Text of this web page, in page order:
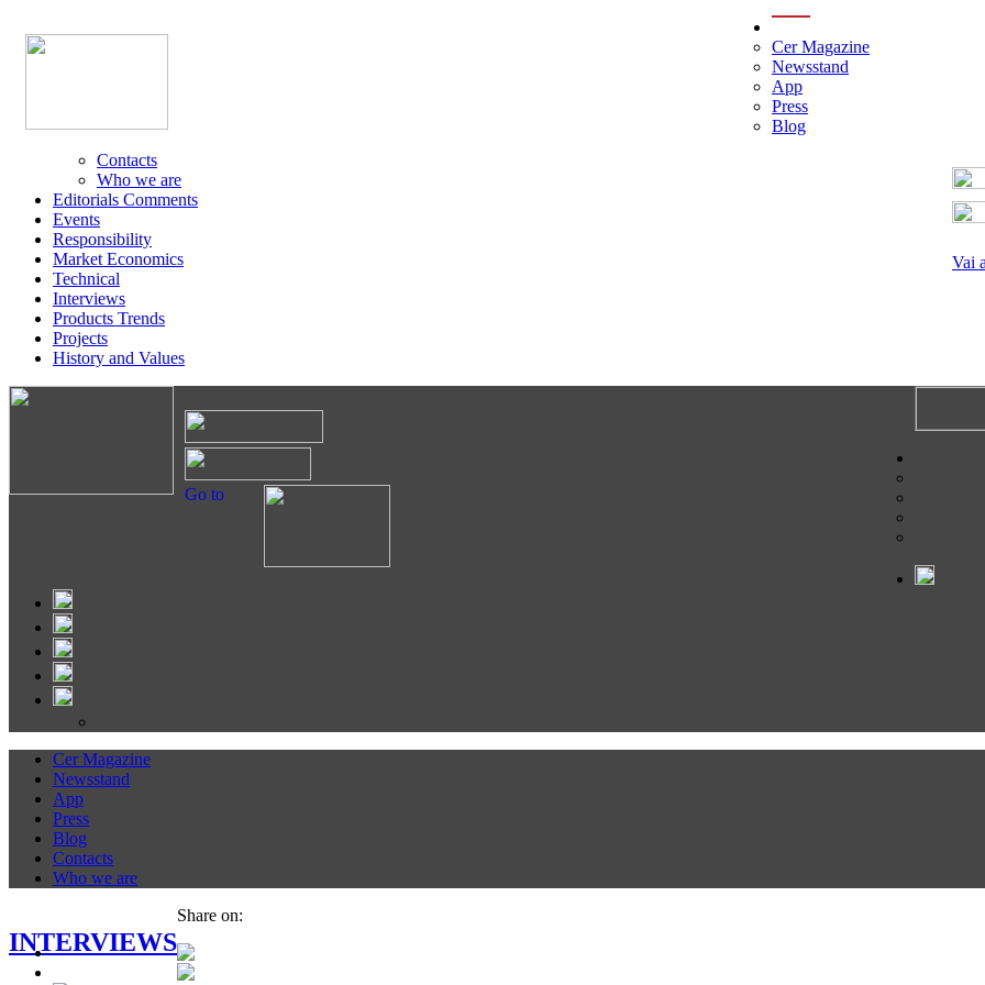
Vai a
Cer Magazine
Newsstand
App
Press
Blog
Contacts
Who we are
Editorials Comments
Events
Responsibility
Market Economics
Technical
Interviews
Products Trends
Projects
History and Values
Go to
Cer Magazine
Newsstand
App
Press
Blog
Contacts
Who we are
INTERVIEWS
Share on: